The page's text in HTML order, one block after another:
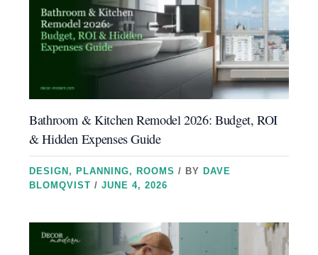
Bathroom & Kitchen Remodel 2026: Budget, ROI
& Hidden Expenses Guide
DESIGN , PLANNING, ROOMS / BY DAVE
BLOMQVIST/JUNE 4, 2026